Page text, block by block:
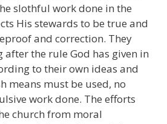
slothful work done in the
His stewards to be true and
and correction. They
after the rule God has given in
to their own ideas and
means must be used, no
work done. The efforts
church from moral